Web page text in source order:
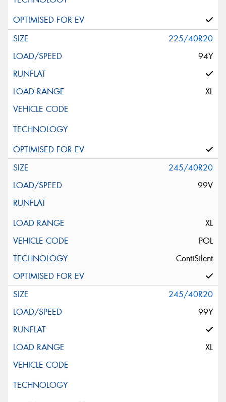
225/40R20
94Y
XL
245/40R20
99V
XL
POL
ContiSilent
245/40R20
99Y
XL